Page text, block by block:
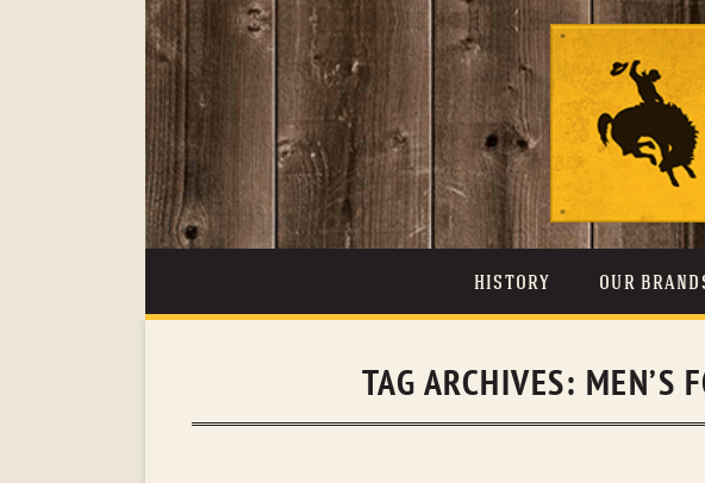
HISTORY OUR
JOHNSON &
TAG ARCHIVES: MEN’S